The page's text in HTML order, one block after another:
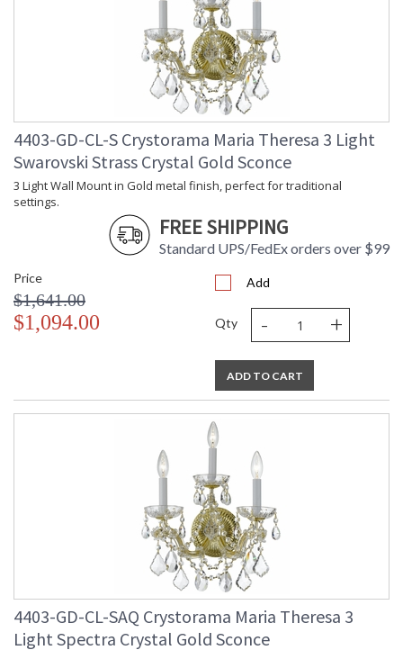
4403-GD-CL-S Crystorama Maria Theresa 3 Light
Swarovski Strass Crystal Gold Sconce
3 Light Wall Mount in Gold metal finish, perfect for traditional
settings.
FREE SHIPPING
Standard UPS/FedEx orders over $99
Price
$1,641.00
$1,094.00
Add
Qty - +
ADD TO CART
4403-GD-CL-SAQ Crystorama Maria Theresa 3
Light Spectra Crystal Gold Sconce